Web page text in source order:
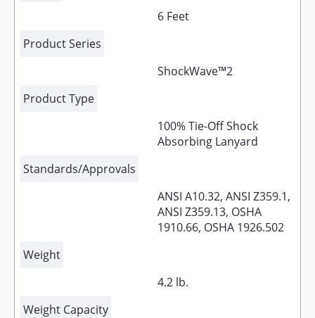
6 Feet
Product Series
ShockWave™2
Product Type
100% Tie-Off Shock
Absorbing Lanyard
Standards/Approvals
ANSI A10.32, ANSI Z359.1,
ANSI Z359.13, OSHA
1910.66, OSHA 1926.502
Weight
4.2 lb.
Weight Capacity